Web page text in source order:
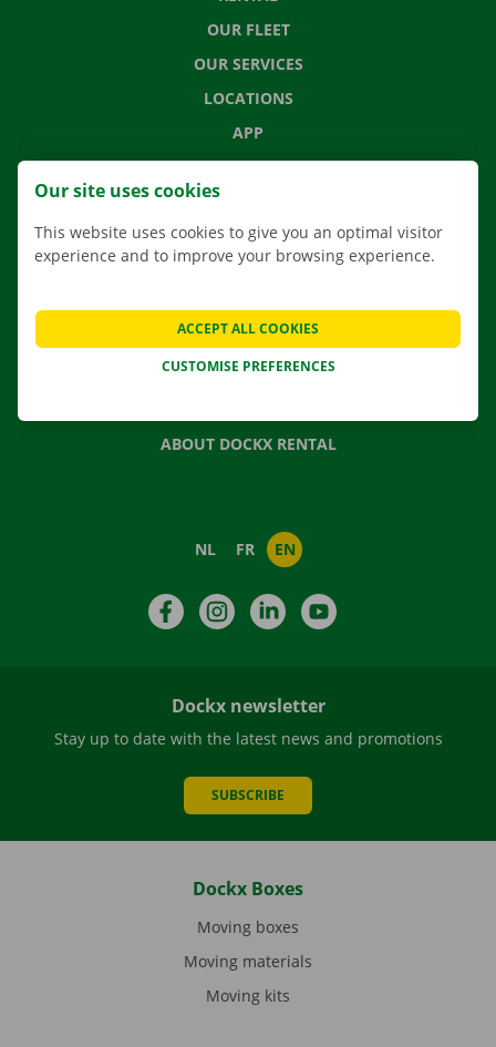
OUR FLEET
OUR SERVICES
LOCATIONS
APP
MOVING SOLUTIONS
CONTACT US
FREQUENTLY ASKED QUESTIONS
NEWS
GIFT VOUCHER
ABOUT DOCKX RENTAL
NL FR EN
FacebookInstagramLinkedIn
Dockx newsletter
Stay up to date with the latest news and promotions
SUBSCRIBE
Dockx Boxes
Moving boxes
Moving materials
Moving kits
Our site uses cookies
This website uses cookies to give you an optimal visitor
experience and to improve your browsing experience.
CUSTOMISE PREFERENCES
ACCEPT ALL COOKIES